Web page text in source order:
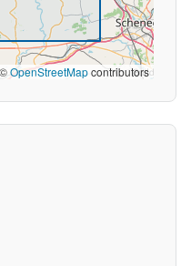
©OpenStreetMapcontributors